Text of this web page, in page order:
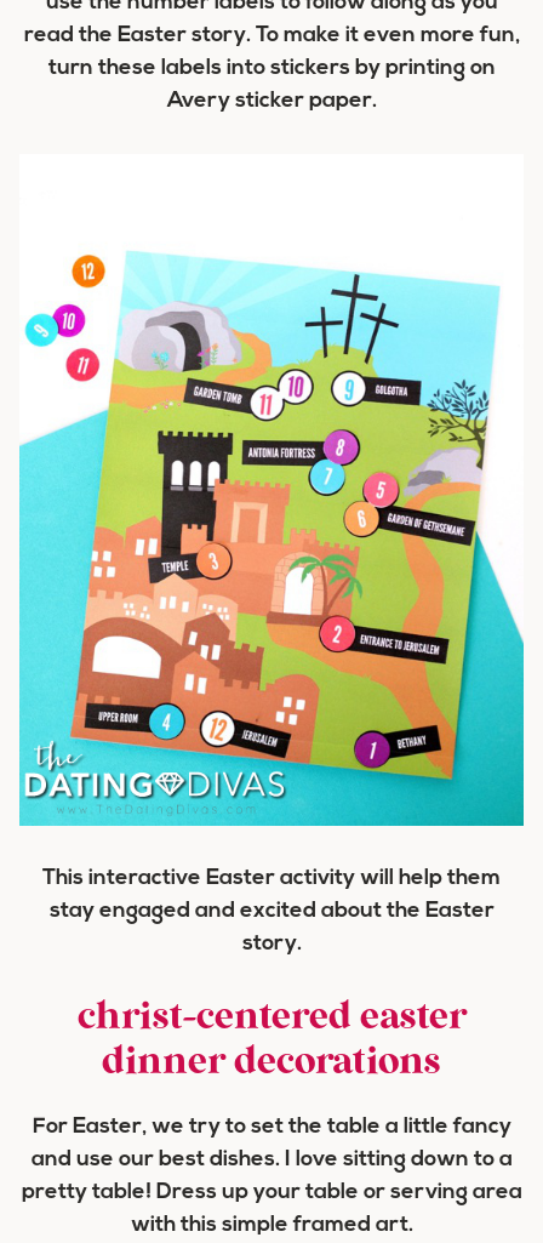
read the Easter story. To make it even more fun,
turn these labels into stickers by printing on
Avery sticker paper.
This interactive Easter activity will help them
stay engaged and excited about the Easter
story.
christ-centered easter
dinner decorations
For Easter, we try to set the table a little fancy
and use our best dishes. I love sitting down to a
pretty table! Dress up your table or serving area
with this simple framed art.